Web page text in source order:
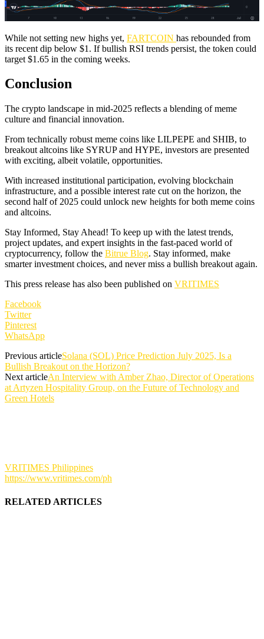
While not setting new highs yet, FARTCOIN has rebounded from
its recent dip below $1. If bullish RSI trends persist, the token could
target $1.65 in the coming weeks.
Conclusion
The crypto landscape in mid-2025 reflects a blending of meme
culture and financial innovation.
From technically robust meme coins like LILPEPE and SHIB, to
breakout altcoins like SYRUP and HYPE, investors are presented
with exciting, albeit volatile, opportunities.
With increased institutional participation, evolving blockchain
infrastructure, and a possible interest rate cut on the horizon, the
second half of 2025 could unlock new heights for both meme coins
and altcoins.
Stay Informed, Stay Ahead! To keep up with the latest trends,
project updates, and expert insights in the fast-paced world of
cryptocurrency, follow the Bitrue Blog. Stay informed, make
smarter investment choices, and never miss a bullish breakout again.
This press release has also been published on VRITIMES
Facebook
Twitter
Pinterest
WhatsApp
Previous articleSolana (SOL) Price Prediction July 2025, Is a
Bullish Breakout on the Horizon?
Next articleAn Interview with Amber Zhao, Director of Operations
at Artyzen Hospitality Group, on the Future of Technology and
Green Hotels
VRITIMES Philippines
https://www.vritimes.com/ph
RELATED ARTICLES